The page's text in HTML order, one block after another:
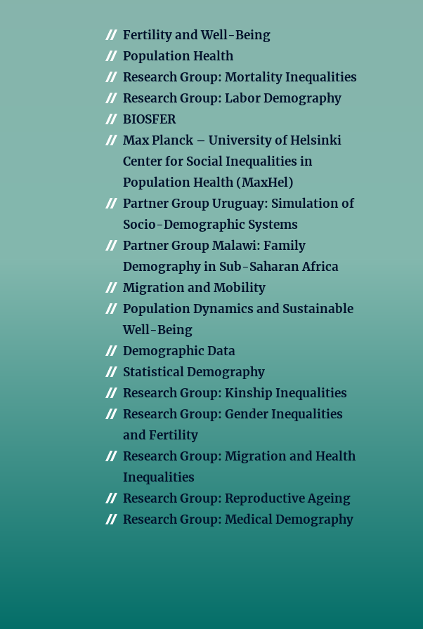
Fertility and Well-Being
Population Health
Research Group: Mortality Inequalities
Research Group: Labor Demography
BIOSFER
Max Planck – University of Helsinki
Center for Social Inequalities in
Population Health (MaxHel)
Partner Group Uruguay: Simulation of
Socio-Demographic Systems
Partner Group Malawi: Family
Demography in Sub-Saharan Africa
Migration and Mobility
Population Dynamics and Sustainable
Well-Being
Demographic Data
Statistical Demography
Research Group: Kinship Inequalities
Research Group: Gender Inequalities
and Fertility
Research Group: Migration and Health
Inequalities
Research Group: Reproductive Ageing
Research Group: Medical Demography